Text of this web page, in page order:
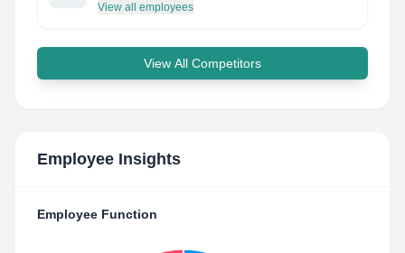
View all employees
View All Competitors
Employee Insights
Employee Function